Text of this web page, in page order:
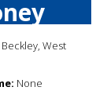
West
None